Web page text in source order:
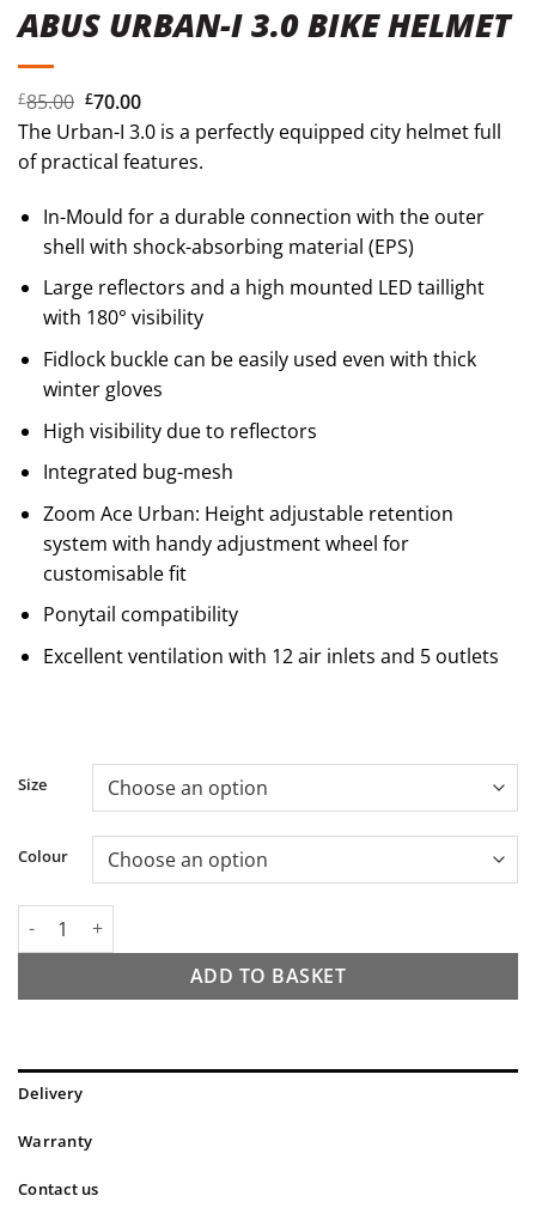
ABUS URBAN-I 3.0 BIKE HELMET
£85.00 Original
price
was:
£70.00Current
price
is:
The Urban-I 3.0 is a perfectly equipped city helmet full
of practical features.
In-Mould for a durable connection with the outer
shell with shock-absorbing material (EPS)
Large reflectors and a high mounted LED taillight
with 180° visibility
Fidlock buckle can be easily used even with thick
winter gloves
High visibility due to reflectors
Integrated bug-mesh
Zoom Ace Urban: Height adjustable retention
system with handy adjustment wheel for
customisable fit
Ponytail compatibility
Excellent ventilation with 12 air inlets and 5 outlets
Size
Colour
Abus Urban-I 3.0 Bike Helmet quantity
ADD TO BASKET
Delivery
Warranty
Contact us